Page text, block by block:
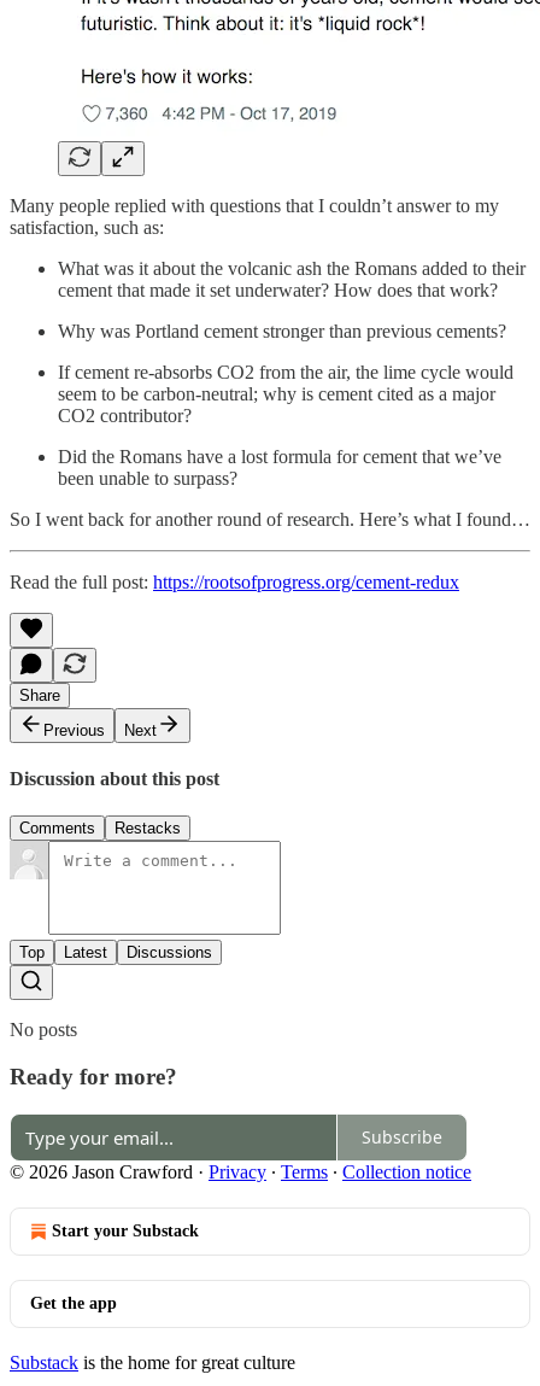
Many people replied with questions that I couldn’t answer to my
satisfaction, such as:
What was it about the volcanic ash the Romans added to their
cement that made it set underwater? How does that work?
Why was Portland cement stronger than previous cements?
If cement re-absorbs CO2 from the air, the lime cycle would
seem to be carbon-neutral; why is cement cited as a major
CO2 contributor?
Did the Romans have a lost formula for cement that we’ve
been unable to surpass?
So I went back for another round of research. Here’s what I found…
Read the full post: https://rootsofprogress.org/cement-redux
Share
Previous
Next
Discussion about this post
Comments Restacks
Top Latest Discussions
No posts
Ready for more?
Subscribe
© 2026 Jason Crawford · Privacy ∙ Terms ∙ Collection notice
Start your Substack
Get the app
Substack is the home for great culture